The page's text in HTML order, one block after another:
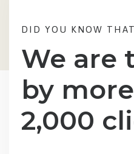
DID YOU KNOW THAT
We are
by
2,000